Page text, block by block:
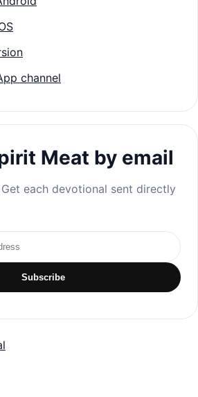
channel
Meat by email
each devotional sent directly
Subscribe